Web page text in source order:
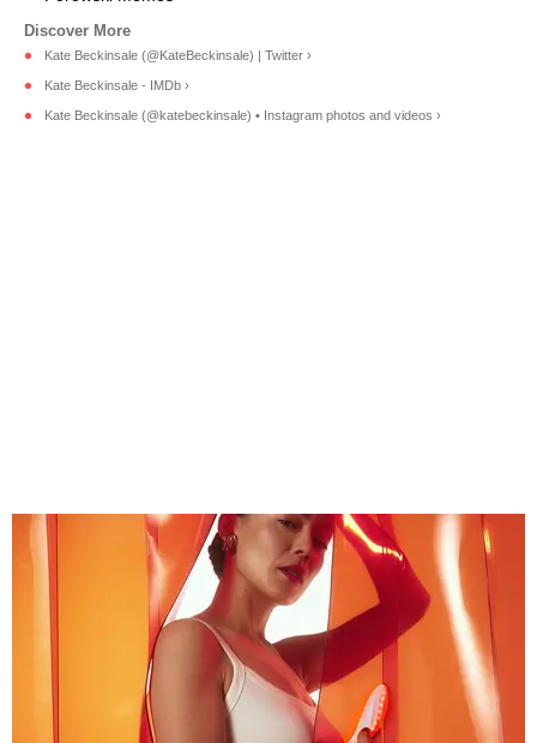
Kate Beckinsale (@KateBeckinsale) | Twitter ›
Kate Beckinsale - IMDb ›
Kate Beckinsale (@katebeckinsale) • Instagram photos and videos ›